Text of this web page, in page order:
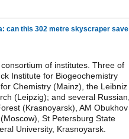
can this 302 metre skyscraper
of institutes. Three of
Institute for Biogeochemistry
Chemistry (Mainz), the Leibniz
(Leipzig); and several
(Krasnoyarsk), AM Obukhov
St Petersburg State
University, Krasnoyarsk.